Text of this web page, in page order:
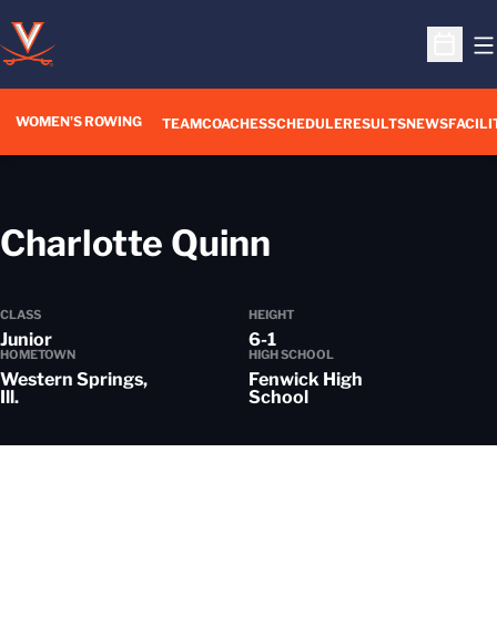
Open
WOMEN'S ROWING TEAMCOACHESSCHEDULERESULTS
OPENS IN A NEW
NEWS
Charlotte Quinn
CLASS
Junior
HEIGHT
6-1
HOMETOWN
Western Springs,
Ill.
HIGH SCHOOL
Fenwick High
School